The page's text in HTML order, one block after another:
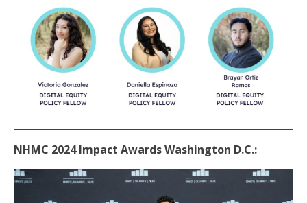
NHMC 2024 Impact Awards Washington D.C.: